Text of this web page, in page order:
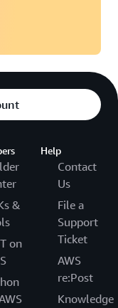
development
and
from
maximize cloud
&
on
Help
Contact
Us
File a
Support
Ticket
AWS
re:Post
Knowledge